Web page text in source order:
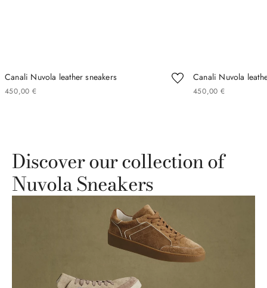
Canali Nuvola leather sneakers
€
450 00
Canali Nuvola
€
450 00
Discover our collection of
Nuvola Sneakers